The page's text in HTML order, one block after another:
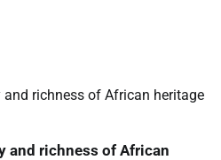
and richness of African